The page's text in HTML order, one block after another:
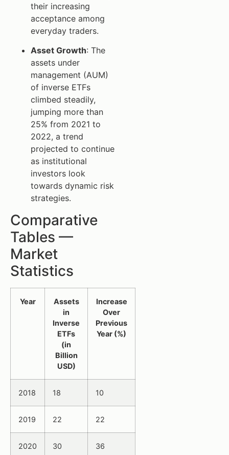
their increasing
acceptance among
everyday traders.
Asset Growth: The
assets under
management (AUM)
of inverse ETFs
climbed steadily,
jumping more than
25% from 2021 to
2022, a trend
projected to continue
as institutional
investors look
towards dynamic risk
strategies.
Comparative
Tables —
Market
Statistics
Year
Assets
in
Inverse
ETFs
(in
Billion
USD)
Increase
Over
Previous
Year (%)
2018 18 10
2019 22 22
2020 30 36